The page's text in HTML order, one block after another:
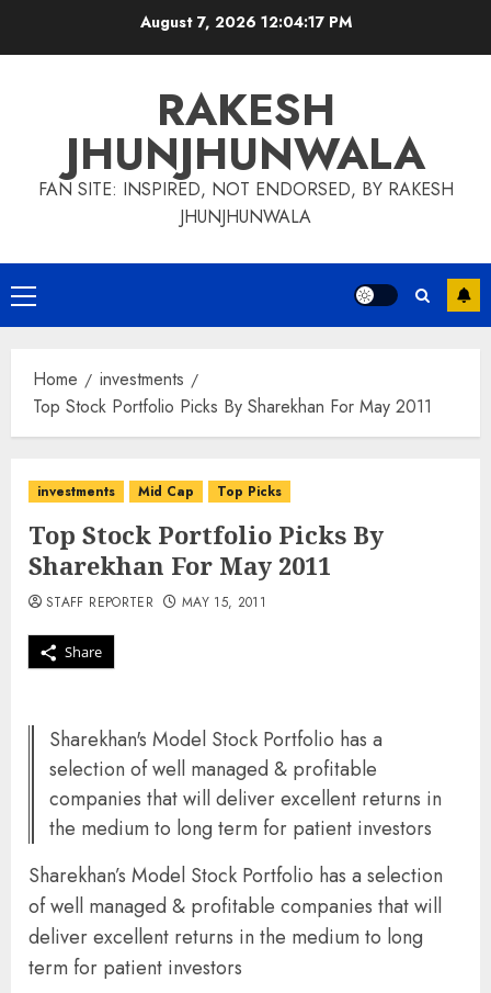
August 7, 2026 12:04:18 PM
RAKESH
JHUNJHUNWALA
FAN SITE: INSPIRED, NOT ENDORSED, BY RAKESH
JHUNJHUNWALA
Primary
Menu
Home
investments
Top Stock Portfolio Picks By Sharekhan For May 2011
investments Mid Cap Top Picks
Top Stock Portfolio Picks By
Sharekhan For May 2011
Share
STAFF REPORTER MAY 15, 2011
Sharekhan's Model Stock Portfolio has a
selection of well managed & profitable
companies that will deliver excellent returns in
the medium to long term for patient investors
Sharekhan’s Model Stock Portfolio has a selection
of well managed & profitable companies that will
deliver excellent returns in the medium to long
term for patient investors